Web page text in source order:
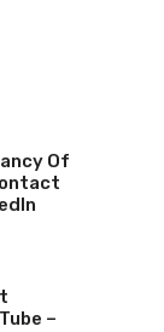
Of
–